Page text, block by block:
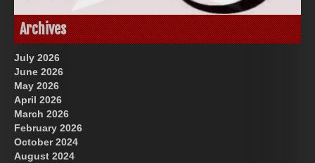
God-Allah-Yahweh
Archives
July 2026
June 2026
May 2026
April 2026
March 2026
February 2026
October 2024
August 2024